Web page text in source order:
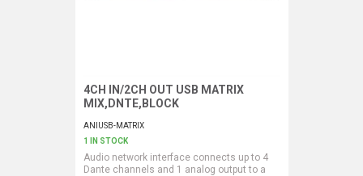
Request More Information
4CH IN/2CH OUT USB MATRIX
MIX,DNTE,BLOCK
ANIUSB-MATRIX
1 IN STOCK
Audio network interface connects up to 4
Dante channels and 1 analog output to a